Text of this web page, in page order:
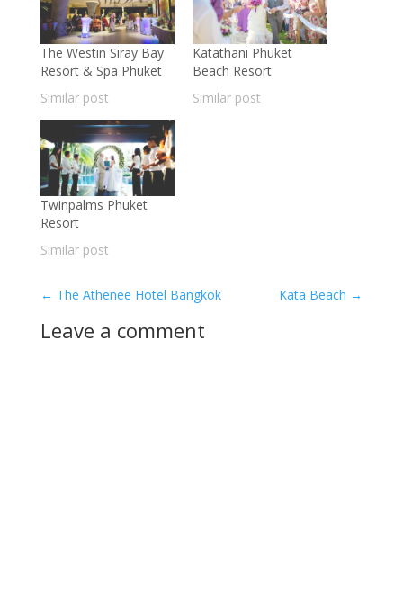
The Westin Siray Bay
Resort & Spa Phuket
Similar post
Katathani Phuket
Beach Resort
Similar post
Twinpalms Phuket
Resort
Similar post
← The Athenee Hotel Bangkok Kata Beach →
Leave a comment